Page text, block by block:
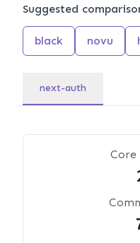
Suggested
black novu
next-auth
Core